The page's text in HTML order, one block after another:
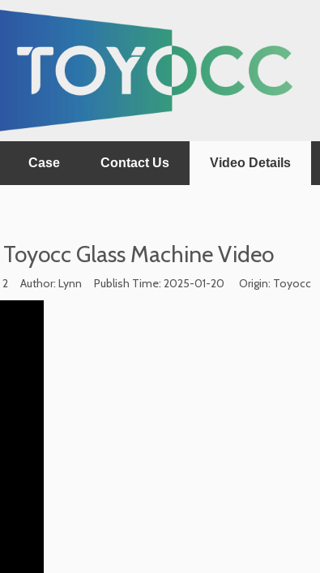
Case Contact Us Video Details
Toyocc Glass Machine Video
2Author: Lynn Publish Time: 2025-01-20 Origin: Toyocc